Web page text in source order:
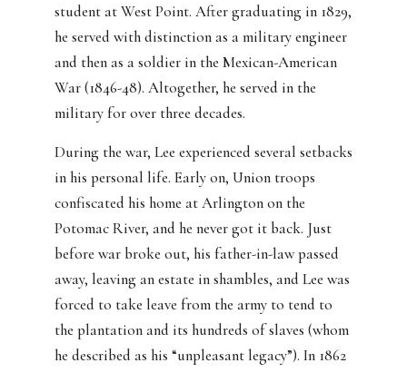
student at West Point. After graduating in 1829,
he served with distinction as a military engineer
and then as a soldier in the Mexican-American
War (1846-48). Altogether, he served in the
military for over three decades.
During the war, Lee experienced several setbacks
in his personal life. Early on, Union troops
confiscated his home at Arlington on the
Potomac River, and he never got it back. Just
before war broke out, his father-in-law passed
away, leaving an estate in shambles, and Lee was
forced to take leave from the army to tend to
the plantation and its hundreds of slaves (whom
he described as his “unpleasant legacy”). In 1862